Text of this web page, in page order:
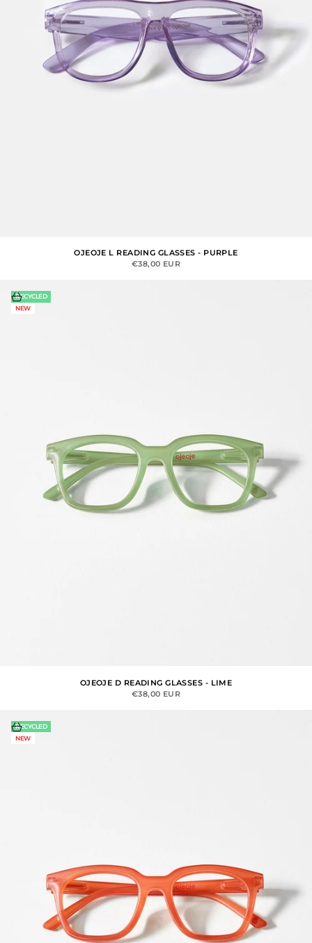
OJEOJE L READING GLASSES - PURPLE
SALE PRICE
€38,00 EUR
RECYCLED
NEW
Choose options
OJEOJE D READING GLASSES - LIME
SALE PRICE
€38,00 EUR
RECYCLED
NEW
Choose options